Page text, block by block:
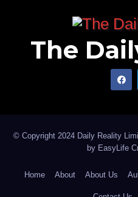
The
© Copyright 2024 Daily Reality
by EasyLife
Home About About Us